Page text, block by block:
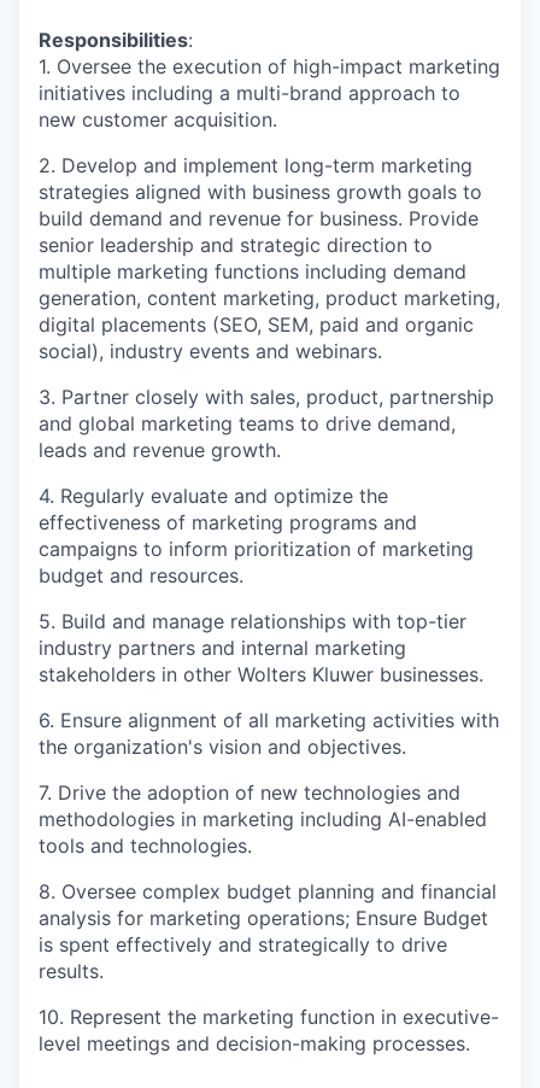
Responsibilities:
1. Oversee the execution of high-impact marketing
initiatives including a multi-brand approach to
new customer acquisition.
2. Develop and implement long-term marketing
strategies aligned with business growth goals to
build demand and revenue for business. Provide
senior leadership and strategic direction to
multiple marketing functions including demand
generation, content marketing, product marketing,
digital placements (SEO, SEM, paid and organic
social), industry events and webinars.
3. Partner closely with sales, product, partnership
and global marketing teams to drive demand,
leads and revenue growth.
4. Regularly evaluate and optimize the
effectiveness of marketing programs and
campaigns to inform prioritization of marketing
budget and resources.
5. Build and manage relationships with top-tier
industry partners and internal marketing
stakeholders in other Wolters Kluwer businesses.
6. Ensure alignment of all marketing activities with
the organization's vision and objectives.
7. Drive the adoption of new technologies and
methodologies in marketing including AI-enabled
tools and technologies.
8. Oversee complex budget planning and financial
analysis for marketing operations; Ensure Budget
is spent effectively and strategically to drive
results.
10. Represent the marketing function in executive-
level meetings and decision-making processes.